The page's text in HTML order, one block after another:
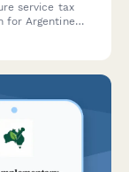
service tax
for Argentine